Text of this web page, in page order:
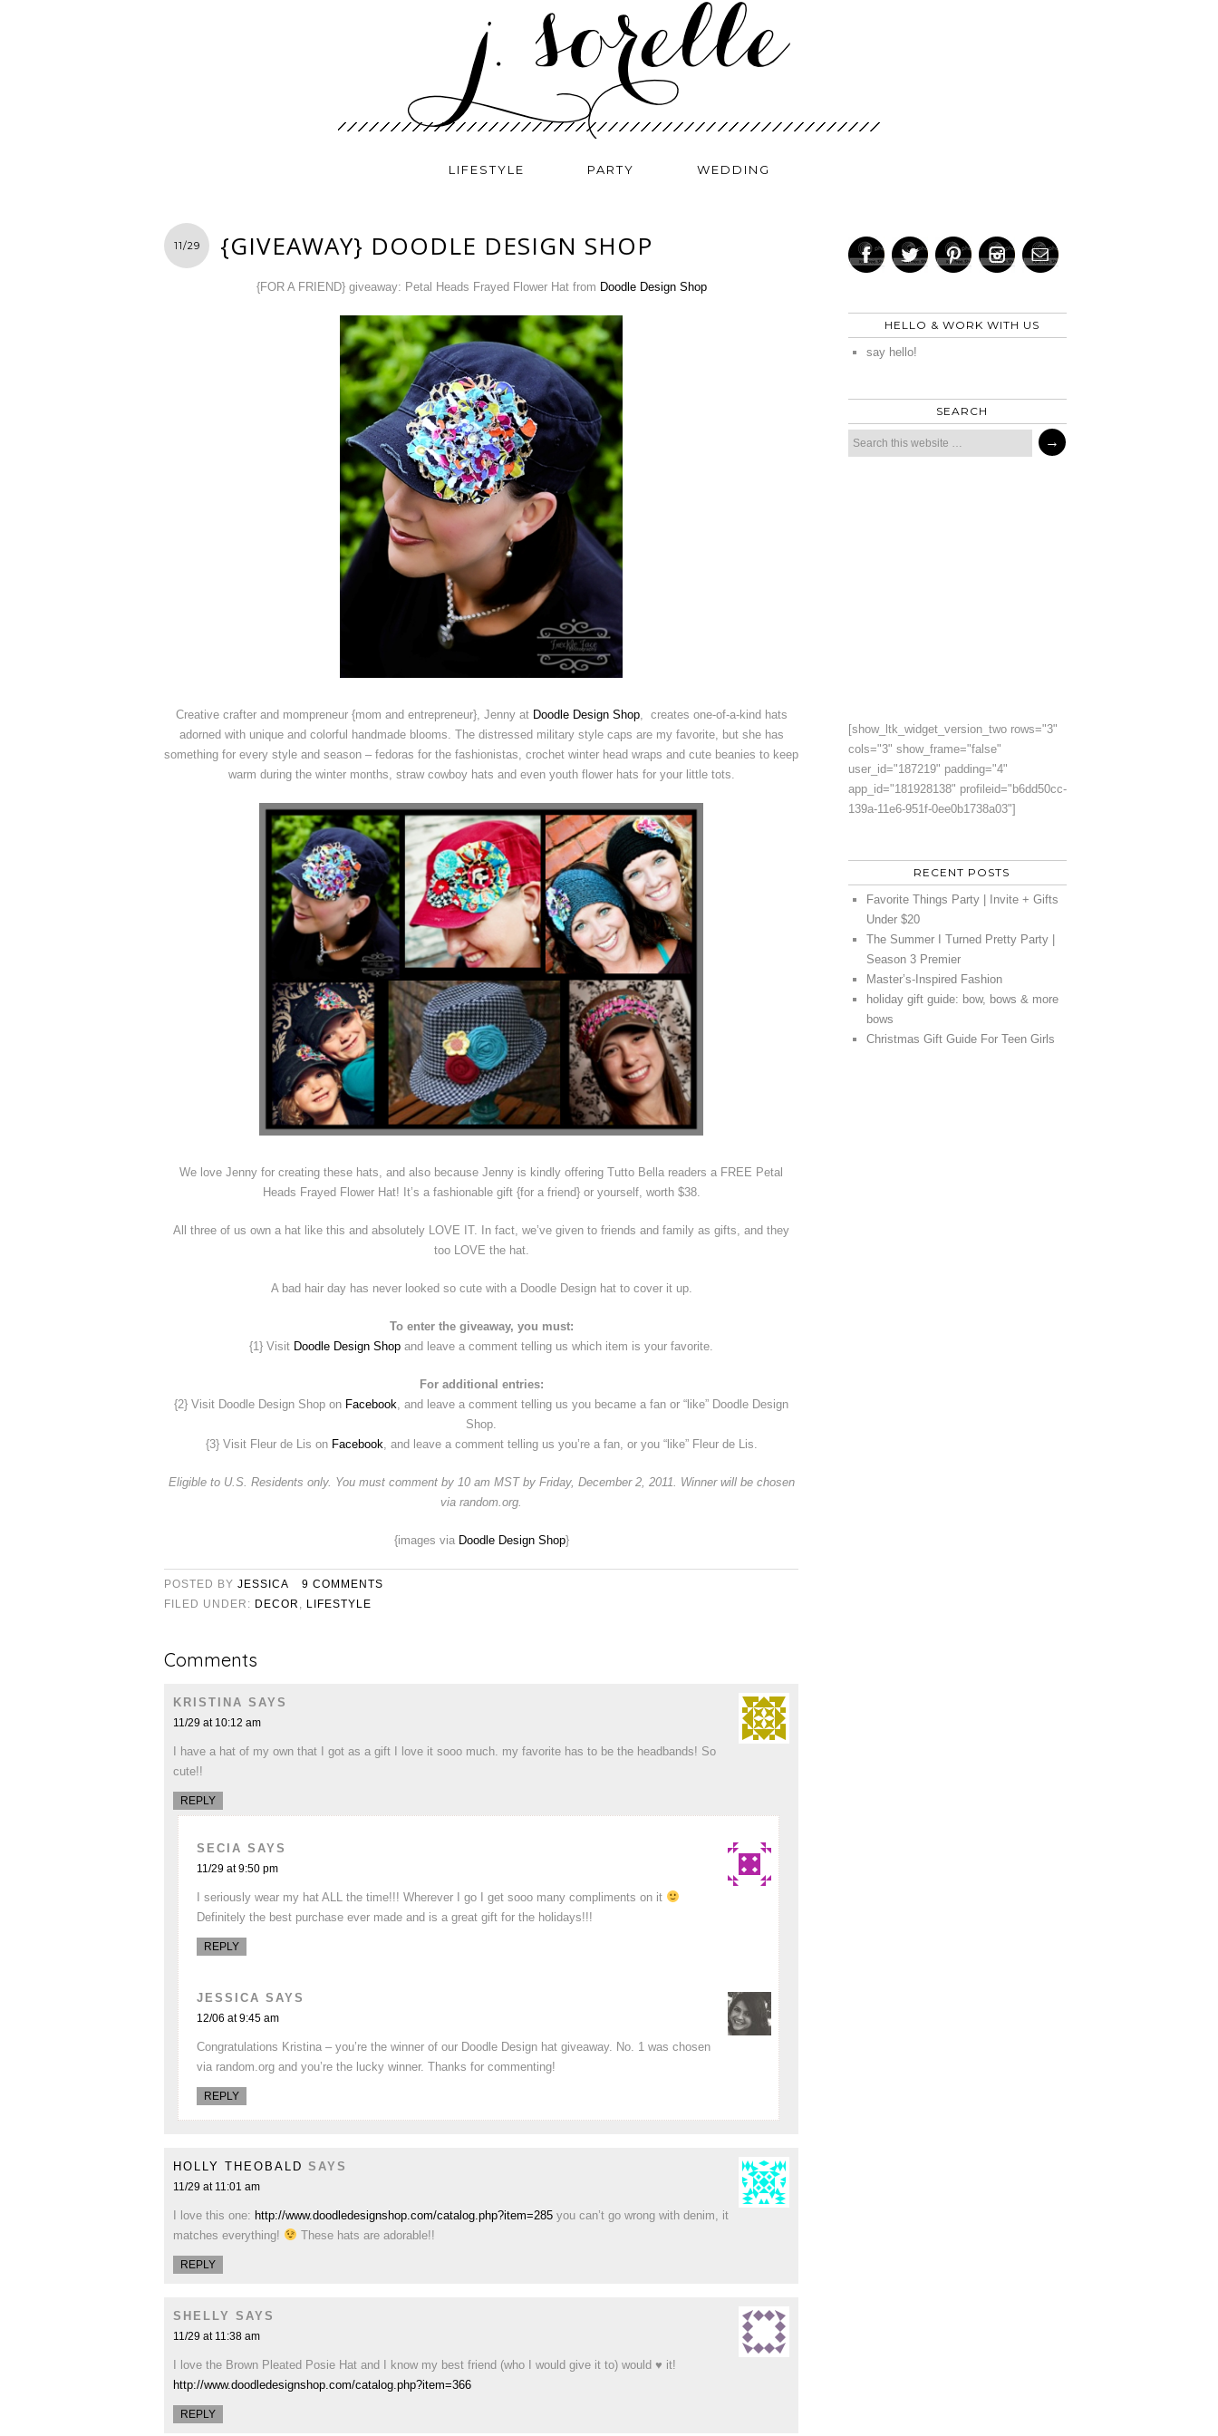
LIFESTYLE PARTY WEDDING
11/29 {GIVEAWAY} DOODLE DESIGN SHOP
{FOR A FRIEND} giveaway: Petal Heads Frayed Flower Hat from Doodle Design Shop
Creative crafter and mompreneur {mom and entrepreneur}, Jenny at Doodle Design Shop, creates one-of-a-kind hats
adorned with unique and colorful handmade blooms. The distressed military style caps are my favorite, but she has
something for every style and season – fedoras for the fashionistas, crochet winter head wraps and cute beanies to keep
warm during the winter months, straw cowboy hats and even youth flower hats for your little tots.
We love Jenny for creating these hats, and also because Jenny is kindly offering Tutto Bella readers a FREE Petal
Heads Frayed Flower Hat! It’s a fashionable gift {for a friend} or yourself, worth $38.
All three of us own a hat like this and absolutely LOVE IT. In fact, we’ve given to friends and family as gifts, and they
too LOVE the hat.
A bad hair day has never looked so cute with a Doodle Design hat to cover it up.
To enter the giveaway, you must:
{1} Visit Doodle Design Shop and leave a comment telling us which item is your favorite.
For additional entries:
{2} Visit Doodle Design Shop on Facebook , and leave a comment telling us you became a fan or “like” Doodle Design
Shop.
{3} Visit Fleur de Lis on Facebook , and leave a comment telling us you’re a fan, or you “like” Fleur de Lis.
Eligible to U.S. Residents only. You must comment by 10 am MST by Friday, December 2, 2011. Winner will be chosen
via random.org.
{images via Doodle Design Shop}
POSTED BY JESSICA
9 COMMENTS
FILED UNDER: DECOR LIFESTYLE
Comments
KRISTINA SAYS
11/29 at 10:12 am
I have a hat of my own that I got as a gift I love it sooo much. my favorite has to be the headbands! So
cute!!
REPLY
SECIA SAYS
11/29 at 9:50 pm
I seriously wear my hat ALL the time!!! Wherever I go I get sooo many compliments on it
Definitely the best purchase ever made and is a great gift for the holidays!!!
REPLY
JESSICA SAYS
12/06 at 9:45 am
Congratulations Kristina – you’re the winner of our Doodle Design hat giveaway. No. 1 was chosen
via random.org and you’re the lucky winner. Thanks for commenting!
REPLY
HOLLY THEOBALD SAYS
11/29 at 11:01 am
I love this one: http://www.doodledesignshop.com/catalog.php?item=285 you can’t go wrong with denim, it
matches everything!
These hats are adorable!!
REPLY
SHELLY SAYS
11/29 at 11:38 am
I love the Brown Pleated Posie Hat and I know my best friend (who I would give it to) would ♥ it!
http://www.doodledesignshop.com/catalog.php?item=366
REPLY
HELLO & WORK WITH US
say hello!
SEARCH
[show_ltk_widget_version_two rows="3"
cols="3" show_frame="false"
user_id="187219" padding="4"
app_id="181928138" profileid="b6dd50cc-
139a-11e6-951f-0ee0b1738a03"]
RECENT POSTS
Favorite Things Party | Invite + Gifts
Under $20
The Summer I Turned Pretty Party |
Season 3 Premier
Master’s-Inspired Fashion
holiday gift guide: bow, bows & more
bows
Christmas Gift Guide For Teen Girls